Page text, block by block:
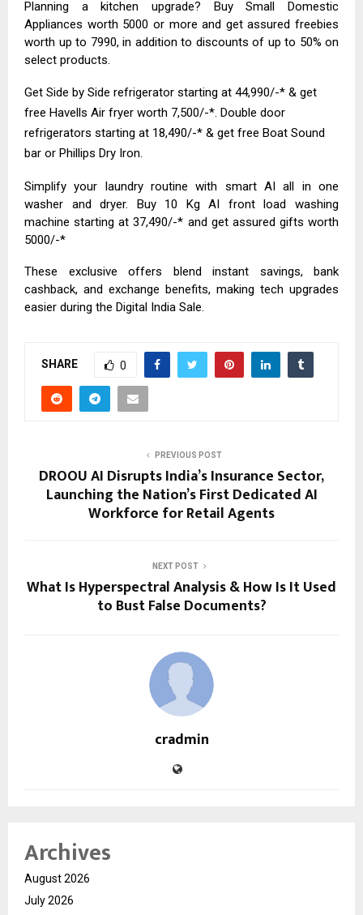
Planning a kitchen upgrade? Buy Small Domestic
Appliances worth ₹5000 or more and get assured freebies
worth up to ₹7990, in addition to discounts of up to 50% on
select products.
Get Side by Side refrigerator starting at ₹44,990/-* & get
free Havells Air fryer worth ₹7,500/-*. Double door
refrigerators starting at ₹18,490/-* & get free Boat Sound
bar or Phillips Dry Iron.
Simplify your laundry routine with smart AI all in one
washer and dryer. Buy 10 Kg AI front load washing
machine starting at ₹37,490/-* and get assured gifts worth
₹5000/-*
These exclusive offers blend instant savings, bank
cashback, and exchange benefits, making tech upgrades
easier during the Digital India Sale.
SHARE 0
PREVIOUS POST
DROOU AI Disrupts India’s Insurance Sector,
Launching the Nation’s First Dedicated AI
Workforce for Retail Agents
NEXT POST
What Is Hyperspectral Analysis & How Is It Used
to Bust False Documents?
cradmin
Archives
August 2026
July 2026